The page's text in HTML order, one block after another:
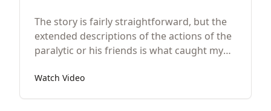
The story is fairly straightforward, but the
extended descriptions of the actions of the
paralytic or his friends is what caught my
there is a lot of words given to seemingly
Watch Video